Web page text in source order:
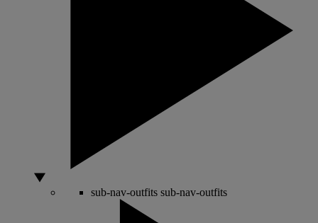
sub-nav-outfits sub-nav-outfits